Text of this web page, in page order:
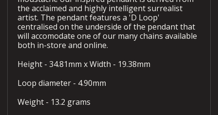
the acclaimed and highly intelligent surrealist
artist. The pendant features a 'D Loop'
centralised on the underside of the pendant that
will accomodate one of our many chains available
both in-store and online.
Height - 34.81mm x Width - 19.38mm
Loop diameter - 4.90mm
Weight - 13.2 grams